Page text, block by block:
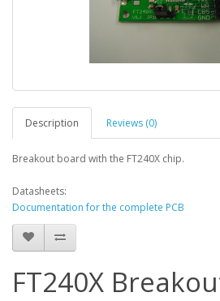
Description Reviews (0)
Breakout board with the FT240X chip.
Datasheets:
Documentation for the complete PCB
FT240X